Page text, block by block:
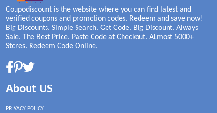
Coupodiscount is the website where you can find latest and
verified coupons and promotion codes. Redeem and save now!
Big Discounts. Simple Search. Get Code. Big Discount. Always
Sale. The Best Price. Paste Code at Checkout. ALmost 5000+
Stores. Redeem Code Online.
About US
PRIVACY POLICY